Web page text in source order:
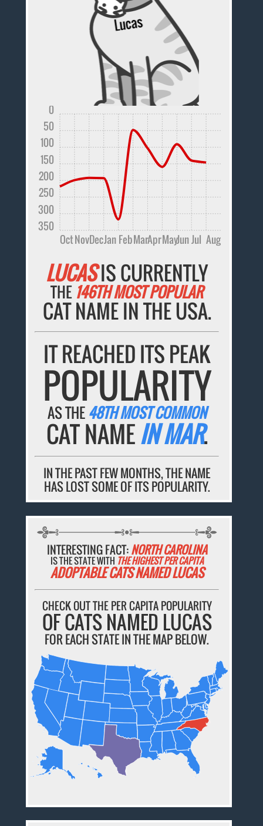
OctNovDecJanFebMarAprMayJunJul Aug
350
300
250
200
150
100
50
0
LUCASIS CURRENTLY
THE 146TH MOST POPULAR
CAT NAME IN THE USA.
IT REACHED ITS PEAK
POPULARITY
AS THE48TH MOST COMMON
CAT NAMEIN MAR.
IN THE PAST FEW MONTHS, THE NAME
HAS LOST SOME OF ITS POPULARITY.
INTERESTING FACT:NORTH CAROLINA
IS THE STATE WITH THE HIGHEST PER CAPITA
ADOPTABLE CATS NAMED LUCAS
CHECK OUT THE PER CAPITA POPULARITY
OF CATS NAMED LUCAS
FOR EACH STATE IN THE MAP BELOW.